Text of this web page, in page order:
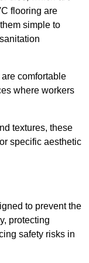
flooring are
simple to
comfortable
where workers
textures, these
specific aesthetic
to prevent the
protecting
safety risks in